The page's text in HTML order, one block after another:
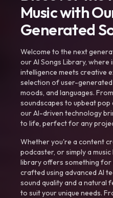
Music with
Generated
Welcome to the next
our AI Songs Library,
intelligence meets creative
selection of user-
moods, and languages.
soundscapes to upbeat
our AI-driven technology
to life, perfect for any
Whether you're a content
podcaster, or simply a
library offers something for
crafted using advanced AI
sound quality and a natural
to suit your unique needs.